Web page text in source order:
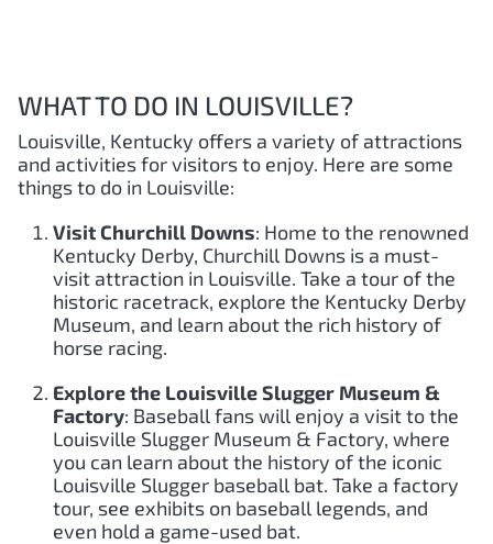
WHAT TO DO IN LOUISVILLE?
Louisville, Kentucky offers a variety of attractions
and activities for visitors to enjoy. Here are some
things to do in Louisville:
Visit Churchill Downs: Home to the renowned
Kentucky Derby, Churchill Downs is a must-
visit attraction in Louisville. Take a tour of the
historic racetrack, explore the Kentucky Derby
Museum, and learn about the rich history of
horse racing.
Explore the Louisville Slugger Museum &
Factory: Baseball fans will enjoy a visit to the
Louisville Slugger Museum & Factory, where
you can learn about the history of the iconic
Louisville Slugger baseball bat. Take a factory
tour, see exhibits on baseball legends, and
even hold a game-used bat.